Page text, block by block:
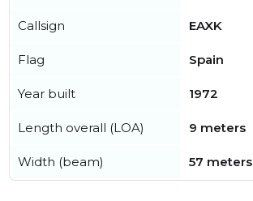
Callsign EAXK
Flag Spain
Year built 1972
Length overall (LOA) 9 meters
Width (beam) 57 meters